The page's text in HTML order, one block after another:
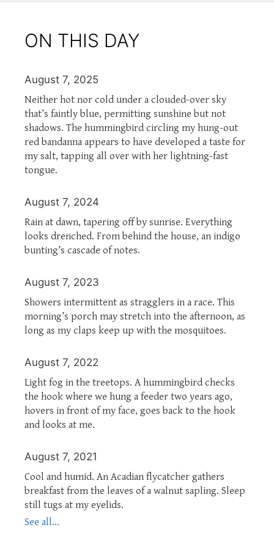
ON THIS DAY
August 7, 2025
Neither hot nor cold under a clouded-over sky
that’s faintly blue, permitting sunshine but not
shadows. The hummingbird circling my hung-out
red bandanna appears to have developed a taste for
my salt, tapping all over with her lightning-fast
tongue.
August 7, 2024
Rain at dawn, tapering off by sunrise. Everything
looks drenched. From behind the house, an indigo
bunting’s cascade of notes.
August 7, 2023
Showers intermittent as stragglers in a race. This
morning’s porch may stretch into the afternoon, as
long as my claps keep up with the mosquitoes.
August 7, 2022
Light fog in the treetops. A hummingbird checks
the hook where we hung a feeder two years ago,
hovers in front of my face, goes back to the hook
and looks at me.
August 7, 2021
Cool and humid. An Acadian flycatcher gathers
breakfast from the leaves of a walnut sapling. Sleep
still tugs at my eyelids.
See all...